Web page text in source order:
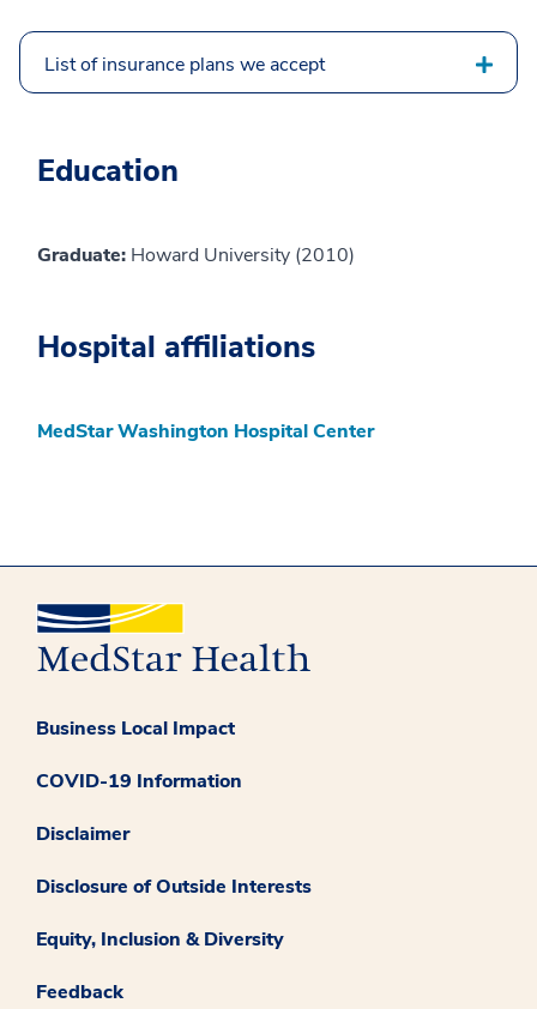
List of insurance plans we accept
Education
Graduate: Howard University (2010)
Hospital affiliations
MedStar Washington Hospital Center
Business Local Impact
COVID-19 Information
Disclaimer
Disclosure of Outside Interests
Equity, Inclusion & Diversity
Feedback